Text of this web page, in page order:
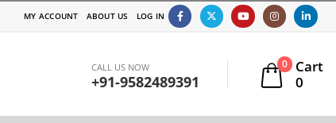
MY ACCOUNT ABOUT US LOG IN
CALL US NOW
+91-9582489391
0
Cart
0